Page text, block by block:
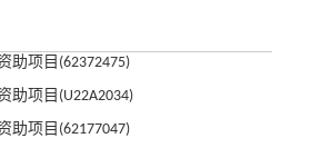
助项目(62372475)
助项目(U22A2034)
助项目(62177047)